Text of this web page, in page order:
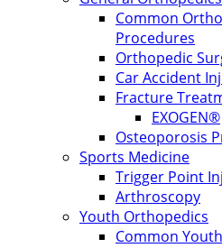
Common
Procedures
Orthopedic
Car Accident
Fracture
EXOGEN®
Osteoporosis
Sports Medicine
Trigger Point
Arthroscopy
Youth Orthopedics
Common